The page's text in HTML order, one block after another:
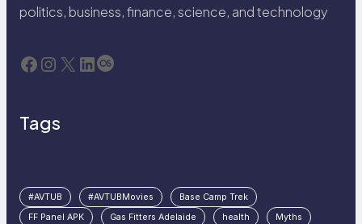
politics, business, finance, science, and technology
Facebook Instagram X LinkedIn Last.fm
Tags
#AVTUB #AVTUBMovies
Base Camp Trek
FF Panel APK
Gas Fitters Adelaide health
Myths